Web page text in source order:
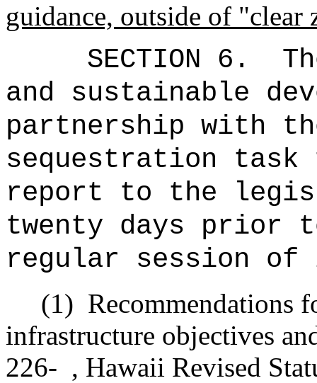
guidance, outside of "clear
SECTION 6.
and sustainable
partnership with
sequestration
report to the
twenty days prior
regular session of
(1) Recommendations
infrastructure objectives
226- , Hawaii Revised